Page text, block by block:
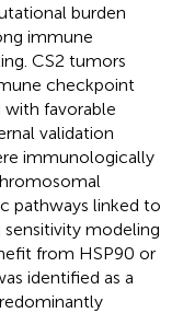
burden
immune
CS2 tumors
checkpoint
with favorable
validation
immunologically
pathways linked to
modeling
from HSP90 or
identified as a